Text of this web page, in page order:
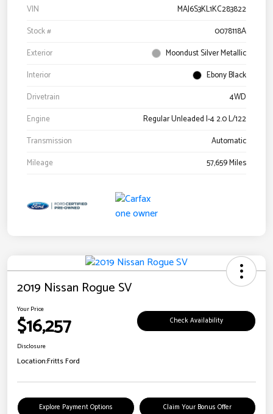
VIN
MAJ6S3KL1KC283822
Stock #
0078118A
Exterior
Moondust Silver Metallic
Interior
Ebony Black
Drivetrain
4WD
Engine
Regular Unleaded I-4 2.0 L/122
Transmission
Automatic
Mileage
57,659 Miles
2019 Nissan Rogue SV
Your Price
$16,257 Check Availability
Disclosure
Location:Fritts Ford
Explore Payment Options Claim Your Bonus Offer